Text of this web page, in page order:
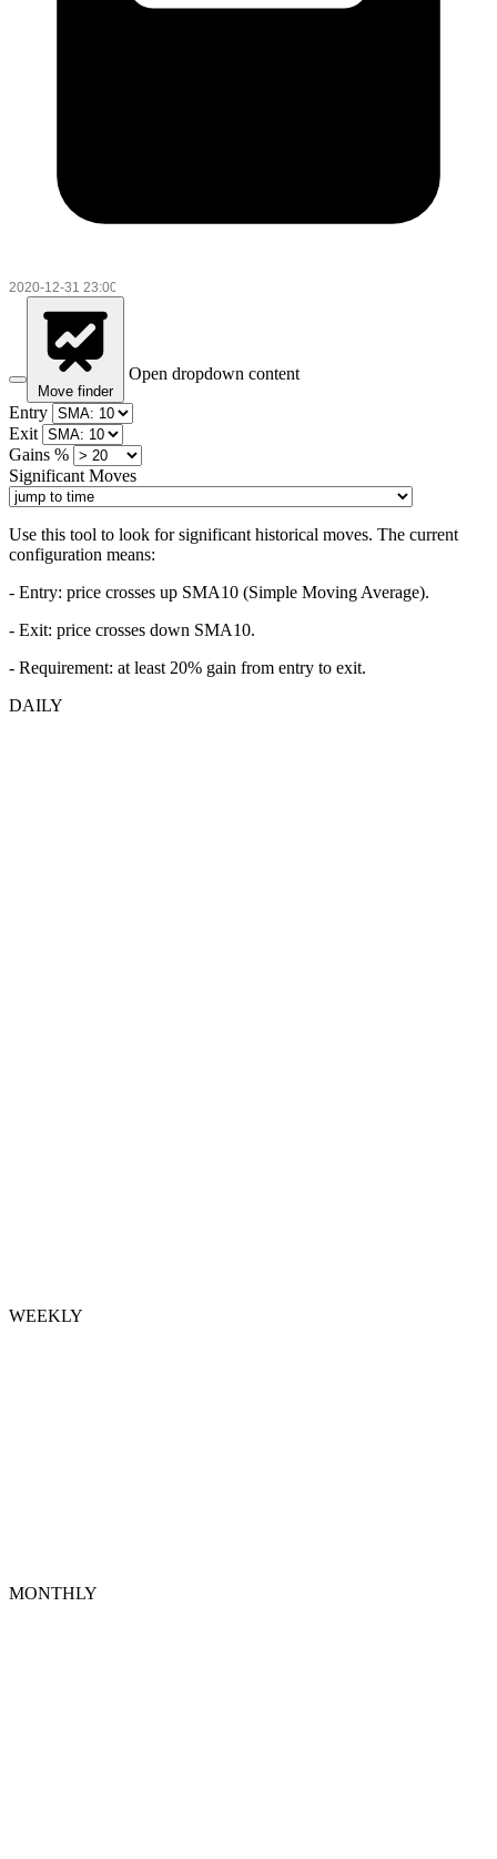
Move finder
Open dropdown content
Entry
Exit
Gains %
Significant Moves
Use this tool to look for significant historical moves. The current
configuration means:
- Entry: price crosses up SMA10 (Simple Moving Average).
- Exit: price crosses down SMA10.
- Requirement: at least 20% gain from entry to exit.
DAILY
WEEKLY
MONTHLY